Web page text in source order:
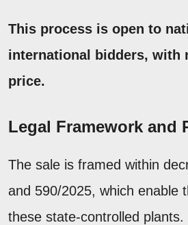
This process is open to
international bidders, with
price.
Legal Framework and
The sale is framed within
and 590/2025, which enable
these state-controlled